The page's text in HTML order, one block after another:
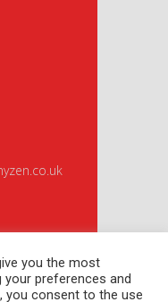
you the most
your preferences and
you consent to the use